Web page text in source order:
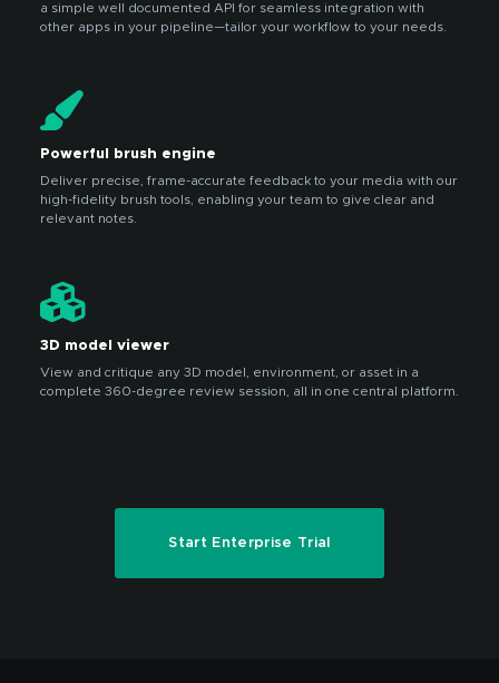
a simple well documented API for seamless integration with
other apps in your pipeline—tailor your workflow to your needs.
Powerful brush engine
Deliver precise, frame-accurate feedback to your media with our
high-fidelity brush tools, enabling your team to give clear and
relevant notes.
3D model viewer
View and critique any 3D model, environment, or asset in a
complete 360-degree review session, all in one central platform.
Start Enterprise Trial